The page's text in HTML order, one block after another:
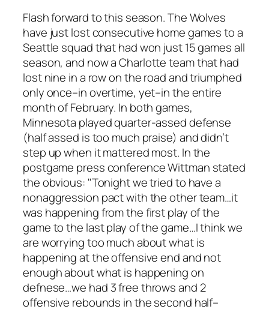
Flash forward to this season. The Wolves
have just lost consecutive home games to a
Seattle squad that had won just 15 games all
season, and now a Charlotte team that had
lost nine in a row on the road and triumphed
only once–in overtime, yet–in the entire
month of February. In both games,
Minnesota played quarter-assed defense
(half assed is too much praise) and didn’t
step up when it mattered most. In the
postgame press conference Wittman stated
the obvious: "Tonight we tried to have a
nonaggression pact with the other team…it
was happening from the first play of the
game to the last play of the game…I think we
are worrying too much about what is
happening at the offensive end and not
enough about what is happening on
defnese…we had 3 free throws and 2
offensive rebounds in the second half–